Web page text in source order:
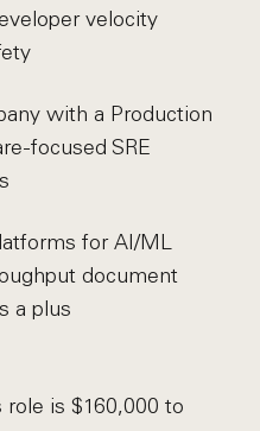
velocity
with a Production
focused SRE
for AI/ML
document
a plus
is $160,000 to